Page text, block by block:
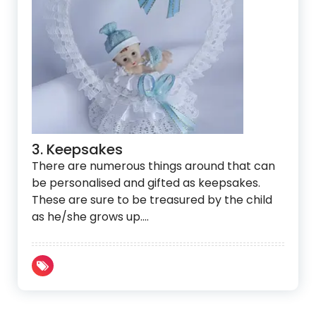
3. Keepsakes
There are numerous things around that can
be personalised and gifted as keepsakes.
These are sure to be treasured by the child
as he/she grows up.…